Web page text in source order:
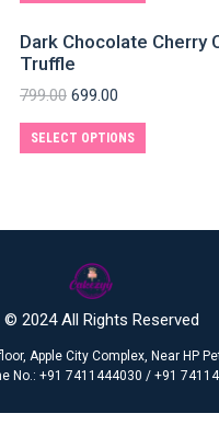
Dark Chocolate Cherry
Truffle
799.00 699.00
SELECT OPTIONS
© 2024 All Rights Reserved
Apple City Complex, Near HP
No.: +91 7411444030 / +91